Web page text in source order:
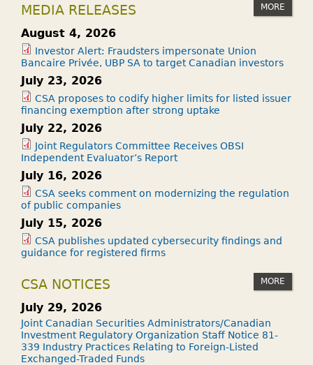
MEDIA RELEASES MORE
August 4, 2026
Investor Alert: Fraudsters impersonate Union
Bancaire Privée, UBP SA to target Canadian investors
July 23, 2026
CSA proposes to codify higher limits for listed issuer
financing exemption after strong uptake
July 22, 2026
Joint Regulators Committee Receives OBSI
Independent Evaluator’s Report
July 16, 2026
CSA seeks comment on modernizing the regulation
of public companies
July 15, 2026
CSA publishes updated cybersecurity findings and
guidance for registered firms
CSA NOTICES MORE
July 29, 2026
Joint Canadian Securities Administrators/Canadian
Investment Regulatory Organization Staff Notice 81-
339 Industry Practices Relating to Foreign-Listed
Exchanged-Traded Funds